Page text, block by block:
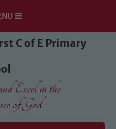
C of E Primary
Excel in the
of God